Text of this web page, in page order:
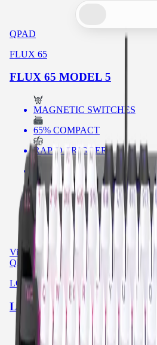
QPAD
FLUX 65
FLUX 65 MODEL 5
MAGNETIC SWITCHES
65% COMPACT
RAPID TRIGGER
SHINE THROUGH KEYCAPS
RGB
POLLING RATE
SOUND DAMPENING
View product→
QPAD
LOOP TKL
LOOP TKL MODEL 3
SWAPPABLE SWITCHES